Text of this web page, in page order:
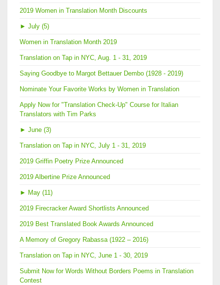
2019 Women in Translation Month Discounts
► July (5)
Women in Translation Month 2019
Translation on Tap in NYC, Aug. 1 - 31, 2019
Saying Goodbye to Margot Bettauer Dembo (1928 - 2019)
Nominate Your Favorite Works by Women in Translation
Apply Now for "Translation Check-Up" Course for Italian
Translators with Tim Parks
► June (3)
Translation on Tap in NYC, July 1 - 31, 2019
2019 Griffin Poetry Prize Announced
2019 Albertine Prize Announced
► May (11)
2019 Firecracker Award Shortlists Announced
2019 Best Translated Book Awards Announced
A Memory of Gregory Rabassa (1922 – 2016)
Translation on Tap in NYC, June 1 - 30, 2019
Submit Now for Words Without Borders Poems in Translation
Contest